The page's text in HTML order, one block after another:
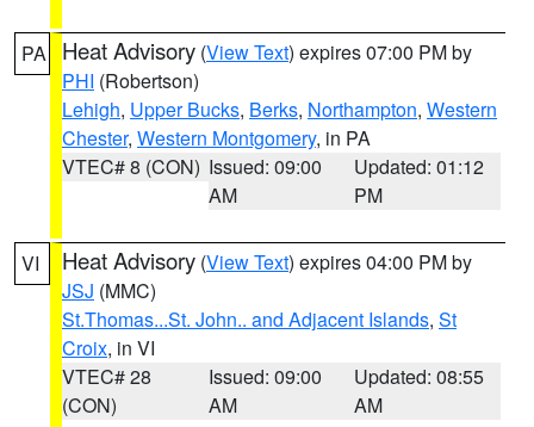
PA Heat Advisory (View Text) expires 07:00 PM by
PHI (Robertson)
Lehigh, Upper Bucks, Berks, Northampton, Western
Chester, Western Montgomery, in PA
VTEC# 8 (CON) Issued: 09:00
AM
Updated: 01:12
PM
VI Heat Advisory (View Text) expires 04:00 PM by
JSJ (MMC)
St.Thomas...St. John.. and Adjacent Islands, St
Croix, in VI
VTEC# 28
(CON)
Issued: 09:00
AM
Updated: 08:55
AM